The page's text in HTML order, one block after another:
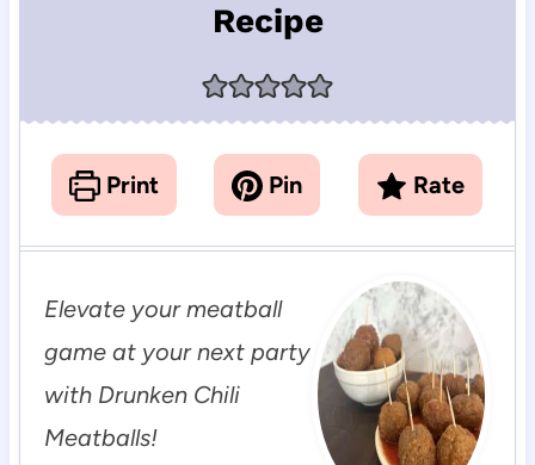
Recipe
Print Pin Rate
Elevate your meatball
game at your next party
with Drunken Chili
Meatballs!